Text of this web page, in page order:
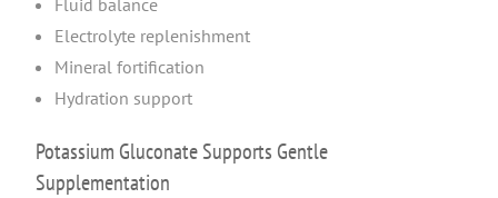
Electrolyte replenishment
Mineral fortification
Hydration support
Potassium Gluconate Supports Gentle
Supplementation